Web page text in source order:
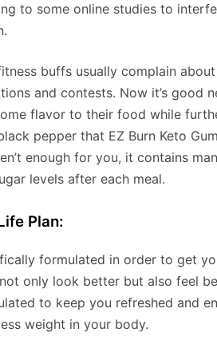
to some online studies to
buffs usually complain
and contests. Now it’s good
flavor to their food while
pepper that EZ Burn Keto
enough for you, it contains
levels after each meal.
Plan:
formulated in order to get
only look better but also feel
to keep you refreshed and
weight in your body.